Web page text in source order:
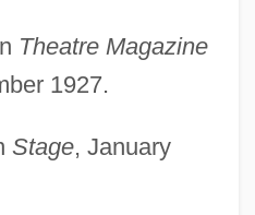
Theatre Magazine
1927.
Stage, January